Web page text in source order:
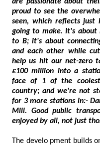
proud to see the overwhelming support this project has
seen, which reflects just how
going to make. It's
to B; it's about connecting people with jobs, education,
and each other while cutting down on car
help us hit our net-zero
£100 million into a
face of 1 of the coolest, most vibrant areas in
country; and we're not
for 3 more stations in:-
Mill. Good public transport is a right that should be
The develo pment builds